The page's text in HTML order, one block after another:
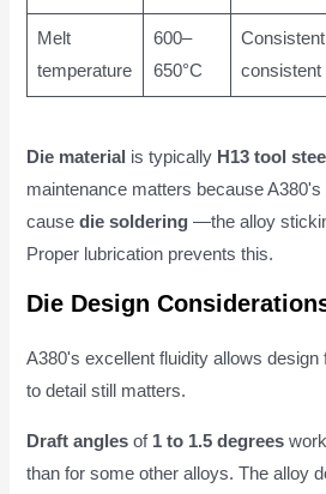
Melt
temperature
600–
650°C
consistent
Die material is typically H13 tool steel
maintenance matters because
causedie soldering —the alloy
Proper lubrication prevents this.
Die Design
A380's excellent fluidity allows design
to detail still matters.
Draft angles of 1 to 1.5 degrees
than for some other alloys. The alloy